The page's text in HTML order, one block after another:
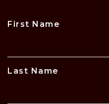
First Name
Last Name